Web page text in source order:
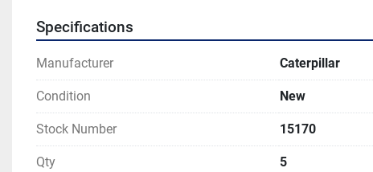
Specifications
Manufacturer Caterpillar
Condition New
Stock Number 15170
Qty 5